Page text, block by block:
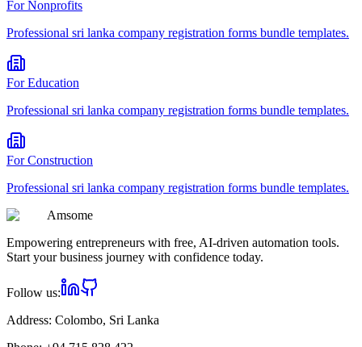
ForNonprofits
Professional sri lanka company registration forms bundle templates.
ForEducation
Professional sri lanka company registration forms bundle templates.
ForConstruction
Professional sri lanka company registration forms bundle templates.
Amsome
Empowering entrepreneurs with free, AI-driven automation tools.
Start your business journey with confidence today.
Follow us:
Address: Colombo, Sri Lanka